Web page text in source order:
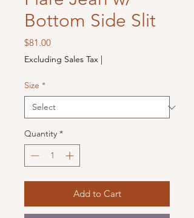
Bottom Side Slit
$81.00Price
Excluding Sales Tax |
Size *
Quantity *
Add to Cart